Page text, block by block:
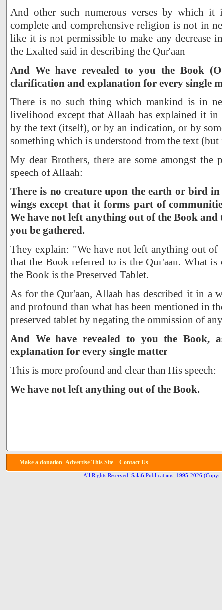
And other such numerous verses by which it
complete and comprehensive religion is not in
like it is not permissible to make any decrease
the Exalted said in describing the Qur'aan
And We have revealed to you the Book
clarification and explanation for every single
There is no such thing which mankind is in
livelihood except that Allaah has explained it
by the text (itself), or by an indication, or by
something which is understood from the text
My dear Brothers, there are some amongst the
speech of Allaah:
There is no creature upon the earth or bird
wings except that it forms part of
We have not left anything out of the Book
you be gathered.
They explain: "We have not left anything out of
that the Book referred to is the Qur'aan. What is
the Book is the Preserved Tablet.
As for the Qur'aan, Allaah has described it in a
and profound than what has been mentioned in
preserved tablet by negating the ommission of
And We have revealed to you the Book,
explanation for every single matter
This is more profound and clear than His speech:
We have not left anything out of the Book.
Make a donation Advertise This Site Contact Us
All Rights Reserved, Salafi Publications, 1995-2026